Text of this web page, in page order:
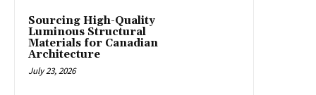
Sourcing High-Quality
Luminous Structural
Materials for Canadian
Architecture
July 23, 2026